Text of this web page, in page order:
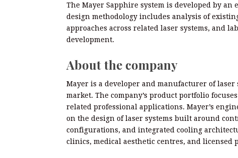
The Mayer Sapphire system is developed by an
design methodology includes analysis of
approaches across related laser systems, and
development.
About the company
Mayer is a developer and manufacturer of
market. The company’s product portfolio
related professional applications. Mayer’s
on the design of laser systems built around
configurations, and integrated cooling
clinics, medical aesthetic centres, and licensed